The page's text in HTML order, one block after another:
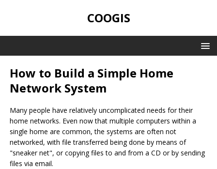
COOGIS
How to Build a Simple Home
Network System
Many people have relatively uncomplicated needs for their
home networks. Even now that multiple computers within a
single home are common, the systems are often not
networked, with file transferred being done by means of
"sneaker net", or copying files to and from a CD or by sending
files via email.